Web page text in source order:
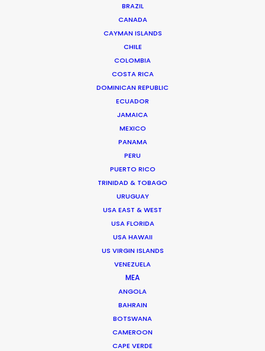
BRAZIL
CANADA
CAYMAN ISLANDS
CHILE
COLOMBIA
COSTA RICA
DOMINICAN REPUBLIC
ECUADOR
JAMAICA
MEXICO
PANAMA
PERU
PUERTO RICO
TRINIDAD & TOBAGO
URUGUAY
USA EAST & WEST
USA FLORIDA
USA HAWAII
US VIRGIN ISLANDS
VENEZUELA
MEA
ANGOLA
BAHRAIN
BOTSWANA
CAMEROON
CAPE VERDE
Palmi Gudmundsson